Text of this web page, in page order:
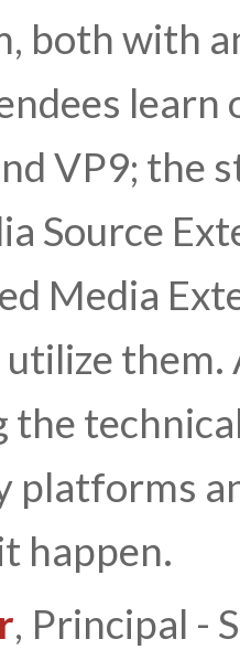
both with
VP9; the
Source
Media
them.
the
platforms
happen.
, Principal -